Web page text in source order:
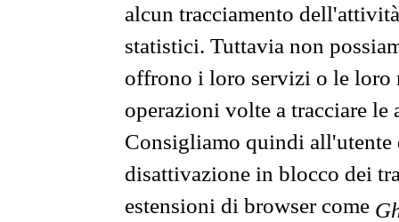
alcun tracciamento
statistici. Tuttavia non
offrono i loro servizi o le loro
operazioni volte a tracciare
Consigliamo quindi all'utente
disattivazione in blocco dei
estensioni di browser come